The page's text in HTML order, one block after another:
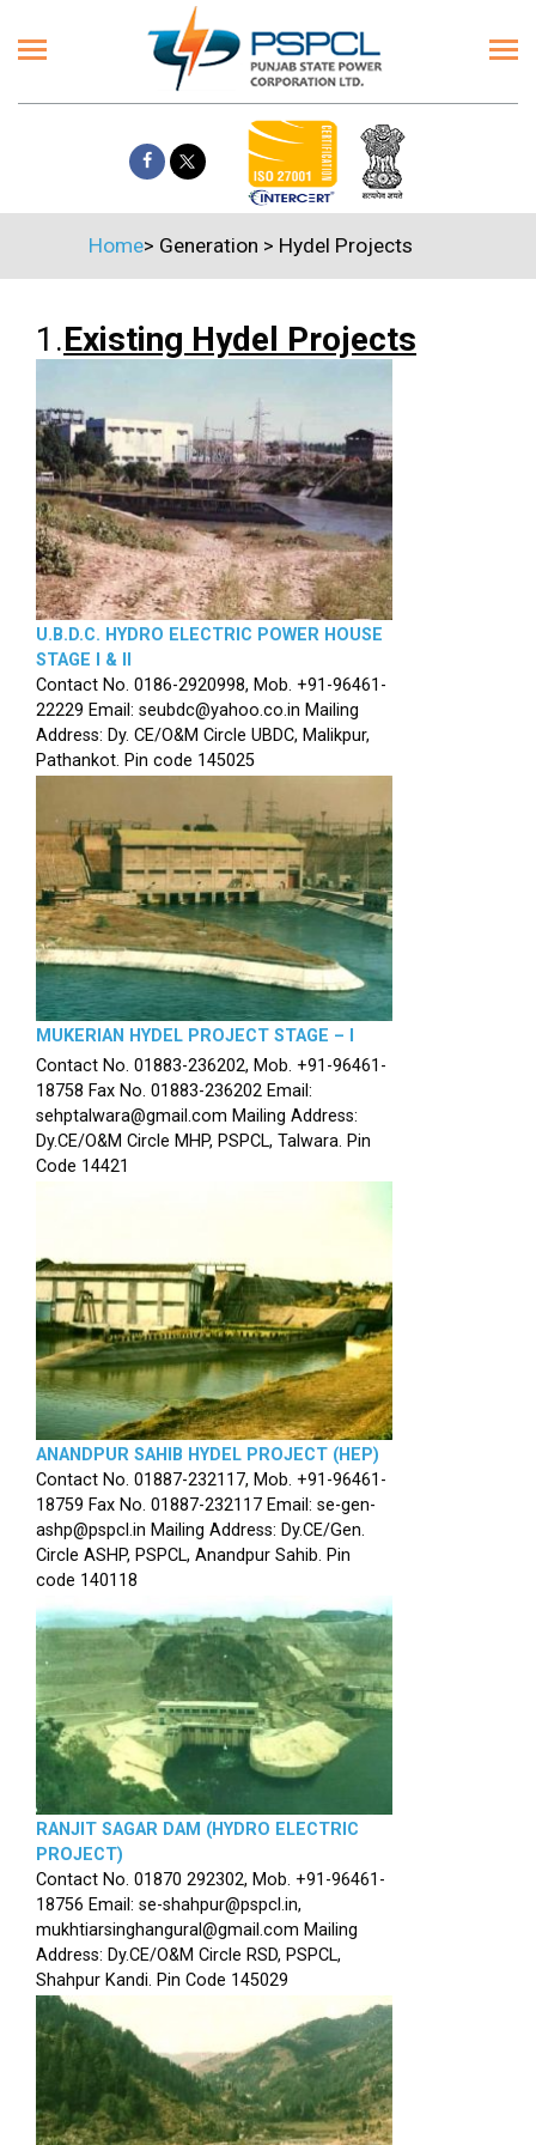
Home> Generation > Hydel Projects
1.Existing Hydel Projects
U.B.D.C. HYDRO ELECTRIC POWER HOUSE
STAGE I & II
Contact No. 0186-2920998, Mob. +91-96461-
22229 Email: seubdc@yahoo.co.in Mailing
Address: Dy. CE/O&M Circle UBDC, Malikpur,
Pathankot. Pin code 145025
MUKERIAN HYDEL PROJECT STAGE – I
Contact No. 01883-236202, Mob. +91-96461-
18758 Fax No. 01883-236202 Email:
sehptalwara@gmail.com Mailing Address:
Dy.CE/O&M Circle MHP, PSPCL, Talwara. Pin
Code 14421
ANANDPUR SAHIB HYDEL PROJECT (HEP)
Contact No. 01887-232117, Mob. +91-96461-
18759 Fax No. 01887-232117 Email: se-gen-
ashp@pspcl.in Mailing Address: Dy.CE/Gen.
Circle ASHP, PSPCL, Anandpur Sahib. Pin
code 140118
RANJIT SAGAR DAM (HYDRO ELECTRIC
PROJECT)
Contact No. 01870 292302, Mob. +91-96461-
18756 Email: se-shahpur@pspcl.in,
mukhtiarsinghangural@gmail.com Mailing
Address: Dy.CE/O&M Circle RSD, PSPCL,
Shahpur Kandi. Pin Code 145029